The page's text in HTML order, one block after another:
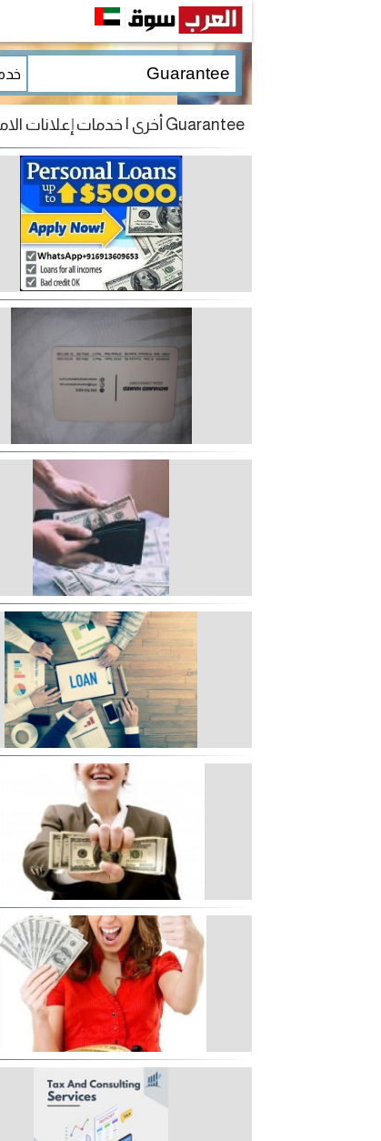
Guarantee أخرى | خدمات إعلانات الامارات للبيع و الشراء